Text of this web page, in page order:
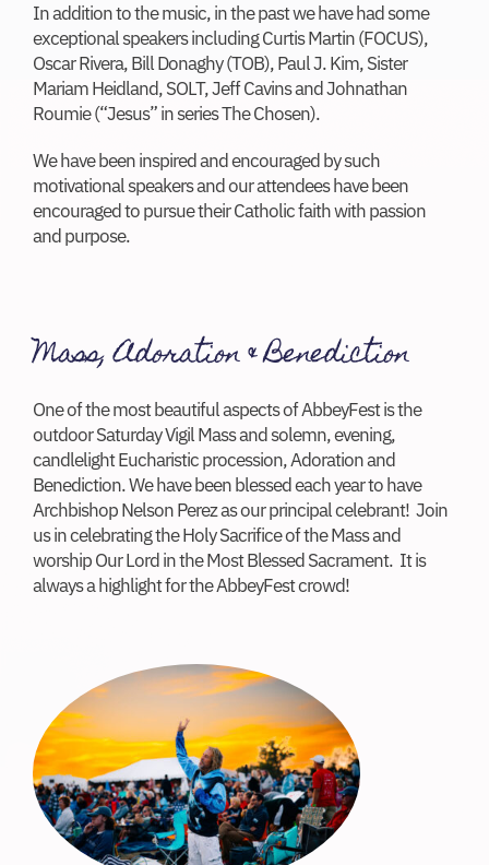
In addition to the music, in the past we have had some
exceptional speakers including Curtis Martin (FOCUS),
Oscar Rivera, Bill Donaghy (TOB), Paul J. Kim, Sister
Mariam Heidland, SOLT, Jeff Cavins and Johnathan
Roumie (“Jesus” in series The Chosen).
We have been inspired and encouraged by such
motivational speakers and our attendees have been
encouraged to pursue their Catholic faith with passion
and purpose.
Mass, Adoration & Benediction
One of the most beautiful aspects of AbbeyFest is the
outdoor Saturday Vigil Mass and solemn, evening,
candlelight Eucharistic procession, Adoration and
Benediction. We have been blessed each year to have
Archbishop Nelson Perez as our principal celebrant! Join
us in celebrating the Holy Sacrifice of the Mass and
worship Our Lord in the Most Blessed Sacrament. It is
always a highlight for the AbbeyFest crowd!